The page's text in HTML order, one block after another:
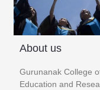
About us
Gurunanak College
Education and